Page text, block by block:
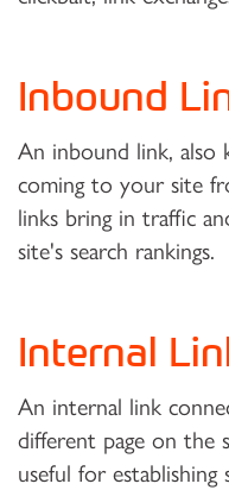
Inbound
An inbound link, also
coming to your site
links bring in traffic
site's search rankings.
Internal
An internal link
different page on the
useful for